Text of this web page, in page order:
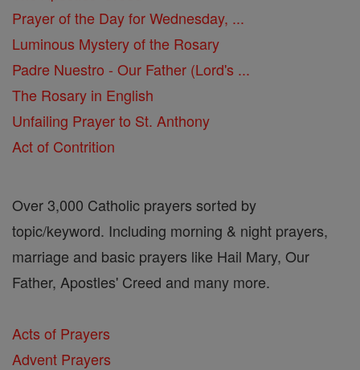
Prayer of the Day for Wednesday, ...
Luminous Mystery of the Rosary
Padre Nuestro - Our Father (Lord's ...
The Rosary in English
Unfailing Prayer to St. Anthony
Act of Contrition
Over 3,000 Catholic prayers sorted by
topic/keyword. Including morning & night prayers,
marriage and basic prayers like Hail Mary, Our
Father, Apostles' Creed and many more.
Acts of Prayers
Advent Prayers